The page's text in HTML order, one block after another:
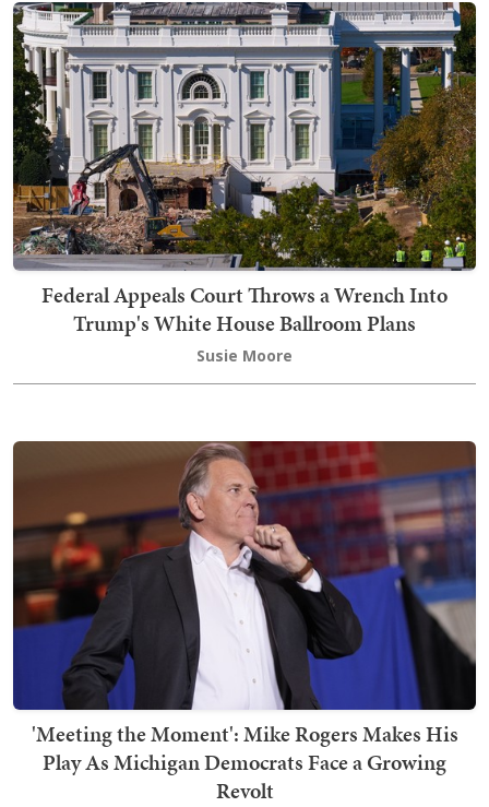
Federal Appeals Court Throws a Wrench Into
Trump's White House Ballroom Plans
Susie Moore
'Meeting the Moment': Mike Rogers Makes His
Play As Michigan Democrats Face a Growing
Revolt